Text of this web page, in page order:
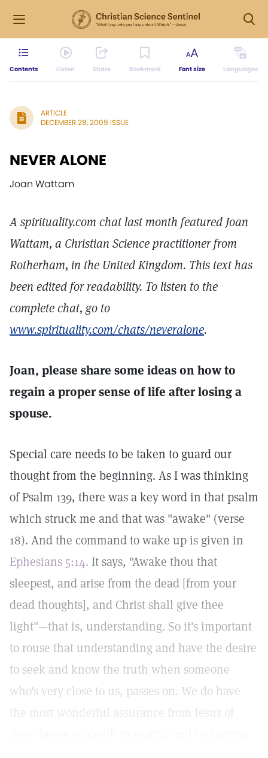
Contents Listen Share Bookmark Font size Languages
ARTICLE
DECEMBER 28, 2009 ISSUE
NEVER ALONE
Joan Wattam
A spirituality.com chat last month featured Joan
Wattam, a Christian Science practitioner from
Rotherham, in the United Kingdom. This text has
been edited for readability. To listen to the
complete chat, go to
www.spirituality.com/chats/neveralone.
Joan, please share some ideas on how to
regain a proper sense of life after losing a
spouse.
Special care needs to be taken to guard our
thought from the beginning. As I was thinking
of Psalm 139, there was a key word in that psalm
which struck me and that was "awake" (verse
18). And the command to wake up is given in
Ephesians 5:14. It says, "Awake thou that
sleepest, and arise from the dead [from your
dead thoughts], and Christ shall give thee
light"—that is, understanding. So it's important
to rouse that understanding and have the desire
to seek and know the truth when someone
who's very close to us, passes on. We do have
the most wonderful assurance from Jesus of